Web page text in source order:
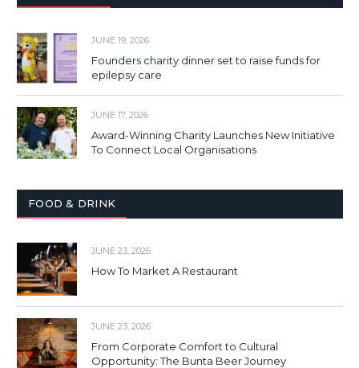
JUNE 19, 2026
Founders charity dinner set to raise funds for
epilepsy care
JUNE 17, 2026
Award-Winning Charity Launches New Initiative
To Connect Local Organisations
FOOD & DRINK
JUNE 23, 2026
How To Market A Restaurant
JUNE 23, 2026
From Corporate Comfort to Cultural
Opportunity: The Bunta Beer Journey